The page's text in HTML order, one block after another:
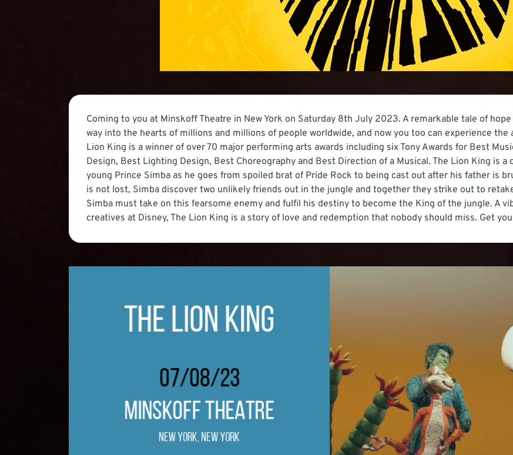
Coming to you at Minskoff Theatre in New York on Saturday 8th July 2023. A remarkable tale of
way into the hearts of millions and millions of people worldwide, and now you too can experience the
Lion King is a winner of over 70 major performing arts awards including six Tony Awards for Best
Design, Best Lighting Design, Best Choreography and Best Direction of a Musical. The Lion King is
young Prince Simba as he goes from spoiled brat of Pride Rock to being cast out after his father is
is not lost, Simba discover two unlikely friends out in the jungle and together they strike out to
Simba must take on this fearsome enemy and fulfil his destiny to become the King of the jungle. A
creatives at Disney, The Lion King is a story of love and redemption that nobody should miss. Get